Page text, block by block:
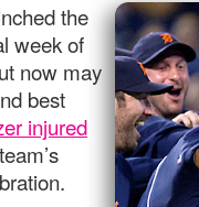
the
week of
now may
best
injured